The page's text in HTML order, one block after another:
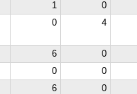
1 0
0 4
6 0
0 0
6 0